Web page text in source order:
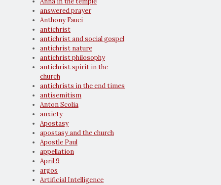
answered prayer
Anthony Fauci
antichrist
antichrist and social gospel
antichrist nature
antichrist philosophy
antichrist spirit in the
church
antichrists in the end times
antisemitism
Anton Scolia
anxiety
Apostasy
apostasy and the church
Apostle Paul
appellation
April 9
argos
Artificial Intelligence